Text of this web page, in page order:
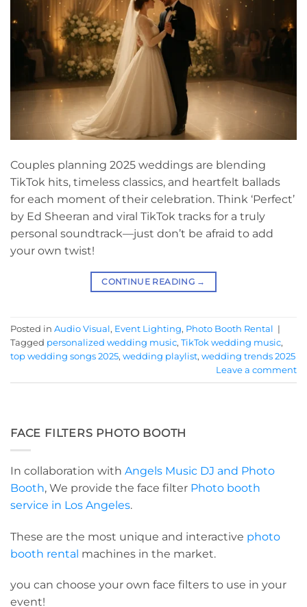
Couples planning 2025 weddings are blending
TikTok hits, timeless classics, and heartfelt ballads
for each moment of their celebration. Think ‘Perfect’
by Ed Sheeran and viral TikTok tracks for a truly
personal soundtrack—just don’t be afraid to add
your own twist!
CONTINUE READING →
Posted in Audio Visual, Event Lighting, Photo Booth Rental |
Tagged personalized wedding music, TikTok wedding music,
top wedding songs 2025, wedding playlist, wedding trends 2025
Leave a comment
FACE FILTERS PHOTO BOOTH
In collaboration with Angels Music DJ and Photo
Booth, We provide the face filter Photo booth
service in Los Angeles.
These are the most unique and interactive photo
booth rental machines in the market.
you can choose your own face filters to use in your
event!